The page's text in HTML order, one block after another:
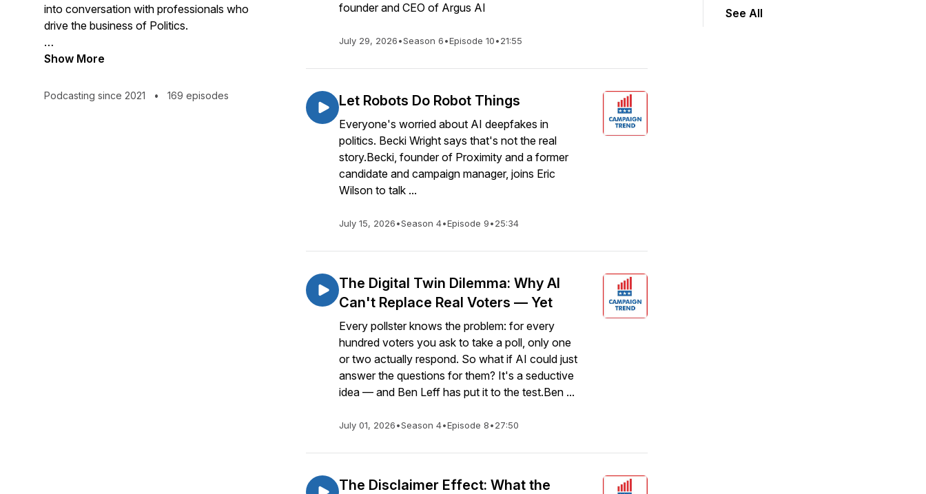
into conversation with professionals who
drive the business of Politics.
Hosted by Eric Wilson, Executive
Innovation.
Show More
Podcasting since 2021 • 169 episodes
founder and CEO of Argus AI
July 29, 2026•Season 6•Episode 10•21:55
Let Robots Do Robot Things
Everyone's worried about AI deepfakes in
politics. Becki Wright says that's not the real
story.Becki, founder of Proximity and a former
candidate and campaign manager, joins Eric
Wilson to talk ...
July 15, 2026•Season 4•Episode 9•25:34
The Digital Twin Dilemma: Why AI
Can't Replace Real Voters — Yet
Every pollster knows the problem: for every
hundred voters you ask to take a poll, only one
or two actually respond. So what if AI could just
answer the questions for them? It's a seductive
idea — and Ben Leff has put it to the test.Ben ...
July 01, 2026•Season 4•Episode 8•27:50
The Disclaimer Effect: What the
See All